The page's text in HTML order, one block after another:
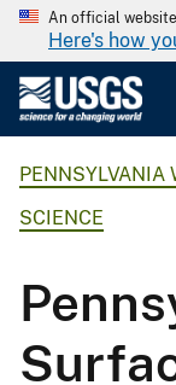
An official
Here's how
PENNSYLVANIA
SCIENCE